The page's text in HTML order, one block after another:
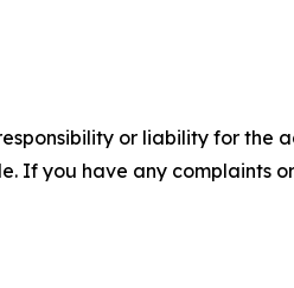
or liability for the
If you have any complaints